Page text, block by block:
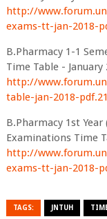
http://
exams-tt-jan-2018-
B.Pharmacy 1-1
Time Table - January
http://
table-jan-2018-
B.Pharmacy 1st Year
Examinations Time
http://
exams-tt-jan-2018-
TAGS: JNTUH